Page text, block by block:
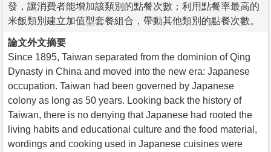
發，讓消費者能增加該類別的點餐次數；利用點餐率最高的
米飯類別建立加值型套餐組合，帶動其他類別的點餐次數。
論文外文摘要
Since 1895, Taiwan separated from the dominion of Qing
Dynasty in China and moved into the new era: Japanese
occupation. Taiwan had been governed by Japanese
colony as long as 50 years. Looking back the history of
Taiwan, there is no denying that Japanese had rooted the
living habits and educational culture and the food material,
wordings and cooking used in Japanese cuisines were